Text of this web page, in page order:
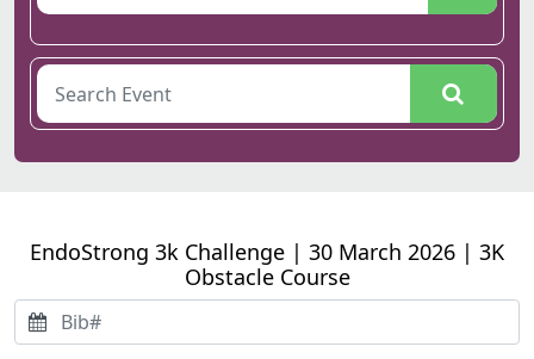
EndoStrong 3k Challenge | 30 March 2026 | 3K
Obstacle Course